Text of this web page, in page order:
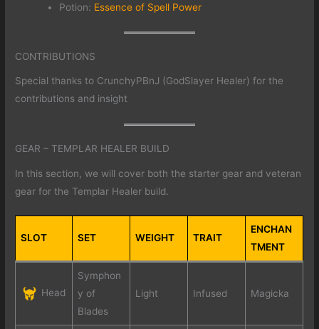
Potion: Essence of Spell Power
CONTRIBUTIONS
Special thanks to CrunchyPBnJ (GodSlayer Healer) for the
contributions and insight
GEAR – TEMPLAR HEALER BUILD
In this section, we will cover both the starter gear and veteran
gear for the Templar Healer build.
SLOT SET WEIGHT TRAIT
ENCHAN
TMENT
Head
Symphon
y of
Blades
Light Infused Magicka